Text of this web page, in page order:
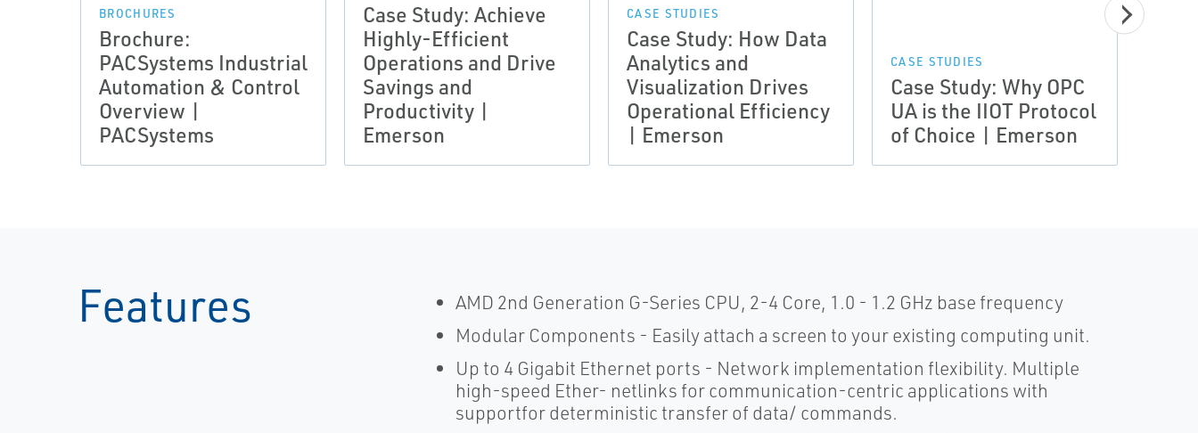
BROCHURES
Brochure:
PACSystems Industrial
Automation & Control
Overview |
PACSystems
Case Study: Achieve
Highly-Efficient
Operations and Drive
Savings and
Productivity |
Emerson
CASE STUDIES
Case Study: How Data
Analytics and
Visualization Drives
Operational Efficiency
| Emerson
CASE STUDIES
Case Study: Why OPC
UA is the IIOT Protocol
of Choice | Emerson
Features
AMD 2nd Generation G-Series CPU, 2-4 Core, 1.0 - 1.2 GHz base frequency
Modular Components - Easily attach a screen to your existing computing unit.
Up to 4 Gigabit Ethernet ports - Network implementation flexibility. Multiple
high-speed Ether- netlinks for communication-centric applications with
supportfor deterministic transfer of data/ commands.